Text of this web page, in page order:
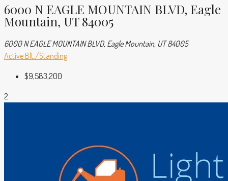
6000 N EAGLE MOUNTAIN BLVD, Eagle
Mountain, UT 84005
6000 N EAGLE MOUNTAIN BLVD, Eagle Mountain, UT 84005
Active Blt./Standing
$9,583,200
2